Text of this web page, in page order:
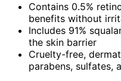
Contains 0.5%
benefits without
Includes 91%
the skin barrier
Cruelty-free,
parabens, sulfates,